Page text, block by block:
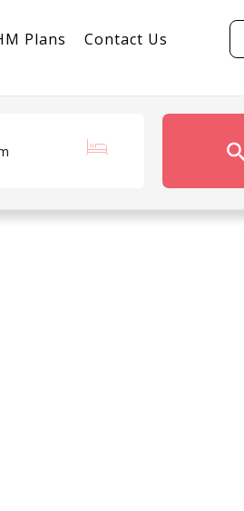
Plans Contact Us